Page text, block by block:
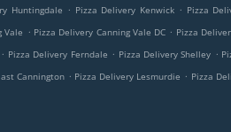
Huntingdale . Pizza Delivery Kenwick . Pizza
Vale . Pizza Delivery Canning Vale DC . Pizza
. Pizza Delivery Ferndale . Pizza Delivery Shelley .
Cannington . Pizza Delivery Lesmurdie . Pizza